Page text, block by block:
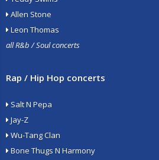
Allen Stone
Leon Thomas
all R&b / Soul concerts
Rap / Hip Hop concerts
Salt N Pepa
Jay-Z
Wu-Tang Clan
Bone Thugs N Harmony